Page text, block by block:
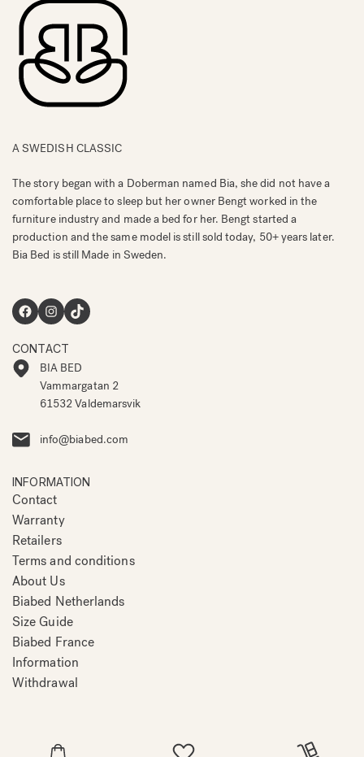
A SWEDISH CLASSIC
The story began with a Doberman named Bia, she did not have a
comfortable place to sleep but her owner Bengt worked in the
furniture industry and made a bed for her. Bengt started a
production and the same model is still sold today, 50+ years later.
Bia Bed is still Made in Sweden.
Facebook Instagram TikTok
CONTACT
BIA BED
Vammargatan 2
61532 Valdemarsvik
info@biabed.com
INFORMATION
Contact
Warranty
Retailers
Terms and conditions
About Us
Biabed Netherlands
Size Guide
Biabed France
Information
Withdrawal